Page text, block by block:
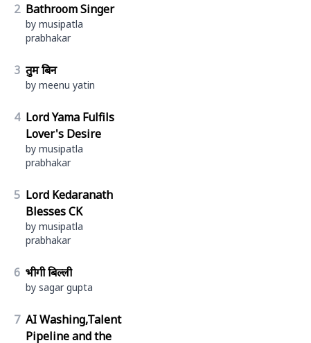
2 Bathroom Singer
by musipatla
prabhakar
3 तुम बिन
by meenu yatin
4 Lord Yama Fulfils
Lover's Desire
by musipatla
prabhakar
5 Lord Kedaranath
Blesses CK
by musipatla
prabhakar
6 भीगी बिल्ली
by sagar gupta
7 AI Washing,Talent
Pipeline and the